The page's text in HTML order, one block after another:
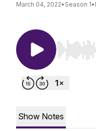
March 04, 2022• Season 1•
Use Left/
Show Notes